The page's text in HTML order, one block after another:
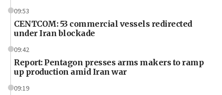
09:53
CENTCOM: 53 commercial vessels redirected
under Iran blockade
09:42
Report: Pentagon presses arms makers to ramp
up production amid Iran war
09:19